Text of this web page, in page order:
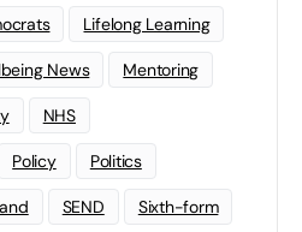
Lifelong Learning
News Mentoring
NHS
Policy Politics
SEND Sixth-form